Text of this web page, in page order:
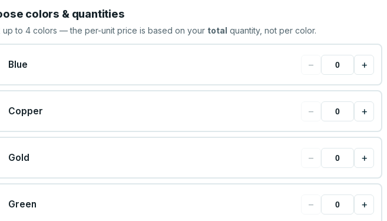
colors & quantities
up to4 colors — the per-unit price is based on your total quantity, not per color.
Blue − +
Copper − +
Gold − +
Green − +